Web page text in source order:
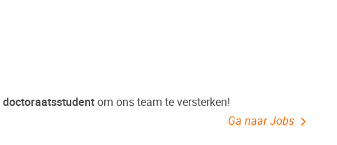
doctoraatsstudent om ons team te versterken!
Ga naar Jobs